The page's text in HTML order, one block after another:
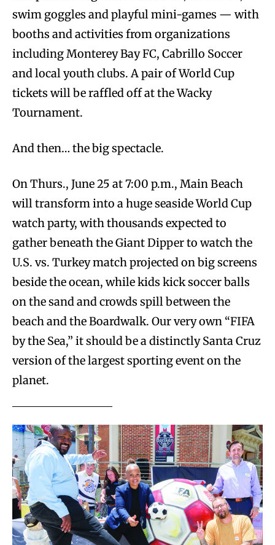
swim goggles and playful mini-games — with
booths and activities from organizations
including Monterey Bay FC, Cabrillo Soccer
and local youth clubs. A pair of World Cup
tickets will be raffled off at the Wacky
Tournament.
And then… the big spectacle.
On Thurs., June 25 at 7:00 p.m., Main Beach
will transform into a huge seaside World Cup
watch party, with thousands expected to
gather beneath the Giant Dipper to watch the
U.S. vs. Turkey match projected on big screens
beside the ocean, while kids kick soccer balls
on the sand and crowds spill between the
beach and the Boardwalk. Our very own “FIFA
by the Sea,” it should be a distinctly Santa Cruz
version of the largest sporting event on the
planet.